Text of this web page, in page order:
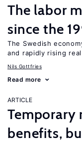
The labor
since the
The Swedish
and rapidly rising
Nils Gottfries
Read more
ARTICLE
Temporary
benefits,